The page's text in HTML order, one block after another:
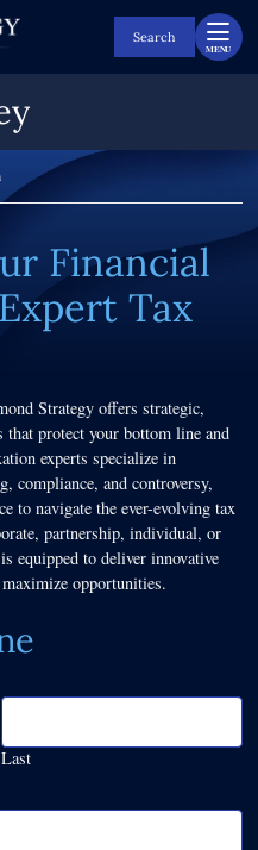
Search
MENU
Financial
Tax
Strategy offers strategic,
that protect your bottom line and
experts specialize in
compliance, and controversy,
to navigate the ever-evolving tax
partnership, individual, or
equipped to deliver innovative
opportunities.
Last